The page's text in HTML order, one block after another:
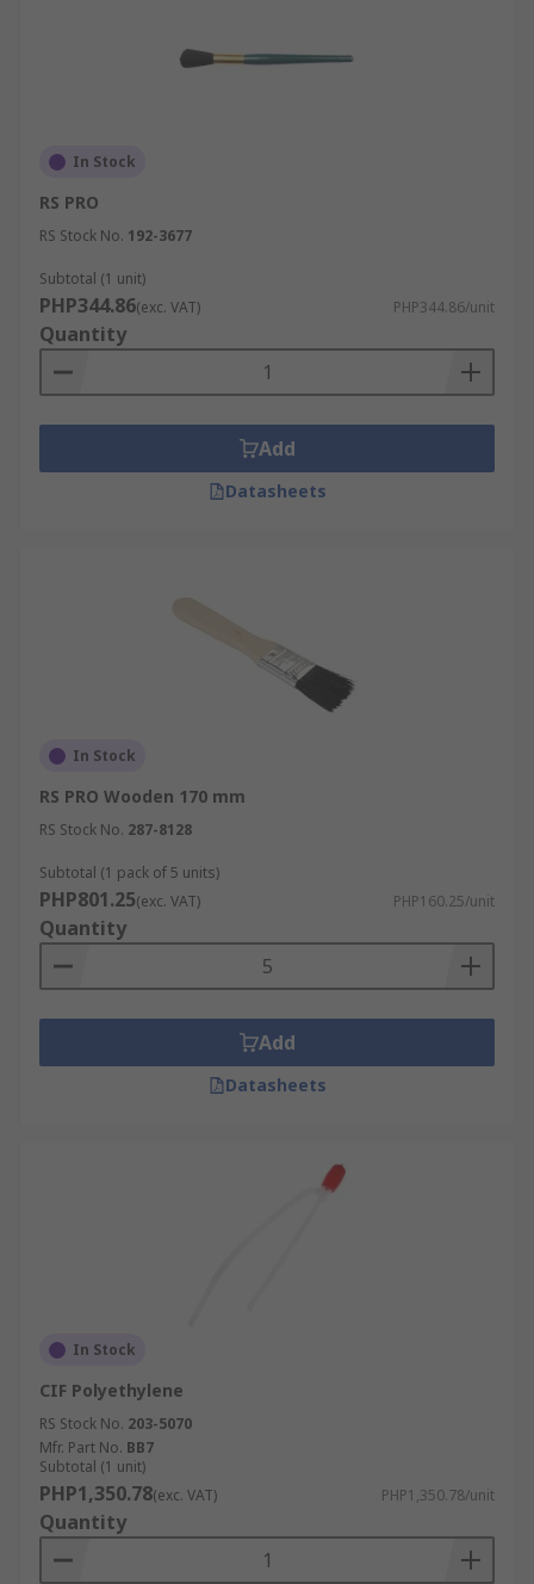
In Stock
RS PRO
RS Stock No. 192-3677
Subtotal (1 unit)
PHP344.86(exc. VAT) PHP344.86/unit
Quantity
Add
Datasheets
In Stock
RS PRO Wooden 170 mm
RS Stock No. 287-8128
Subtotal (1 pack of 5 units)
PHP801.25(exc. VAT) PHP160.25/unit
Quantity
Add
Datasheets
In Stock
CIF Polyethylene
RS Stock No. 203-5070
Mfr. Part No. BB7
Subtotal (1 unit)
PHP1,350.78(exc. VAT) PHP1,350.78/unit
Quantity